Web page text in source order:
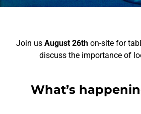
Join us August 26thon-site for
discuss the importance of
What’s